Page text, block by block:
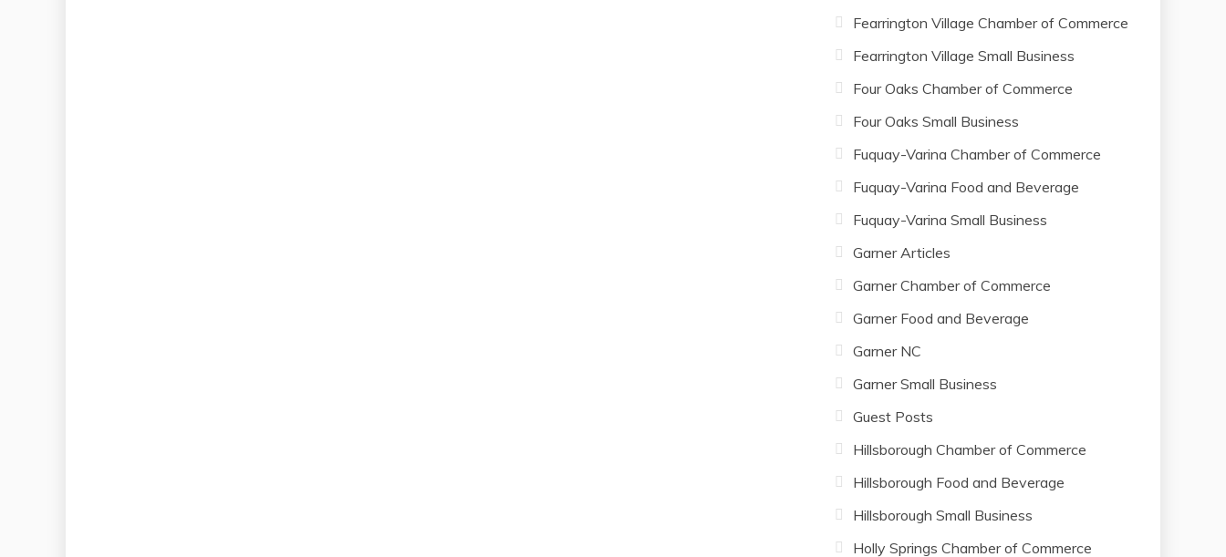
Fearrington Village Chamber of Commerce
Fearrington Village Small Business
Four Oaks Chamber of Commerce
Four Oaks Small Business
Fuquay-Varina Chamber of Commerce
Fuquay-Varina Food and Beverage
Fuquay-Varina Small Business
Garner Articles
Garner Chamber of Commerce
Garner Food and Beverage
Garner NC
Garner Small Business
Guest Posts
Hillsborough Chamber of Commerce
Hillsborough Food and Beverage
Hillsborough Small Business
Holly Springs Chamber of Commerce